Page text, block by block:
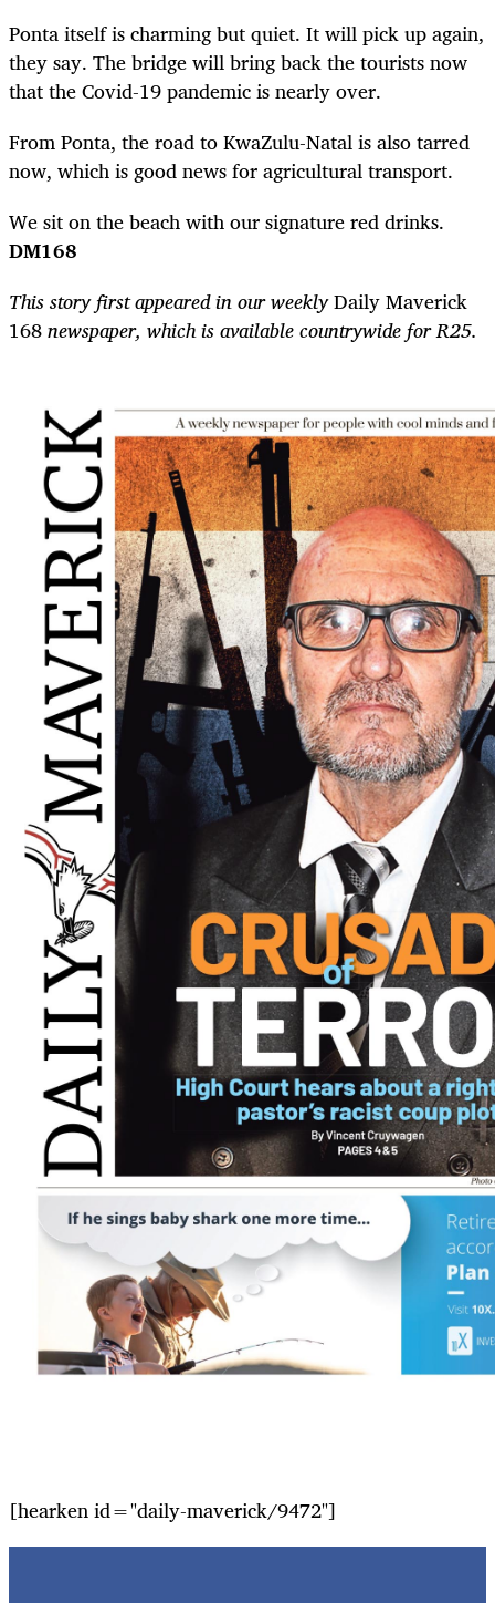
Ponta itself is charming but quiet. It will pick up again,
they say. The bridge will bring back the tourists now
that the Covid-19 pandemic is nearly over.
From Ponta, the road to KwaZulu-Natal is also tarred
now, which is good news for agricultural transport.
We sit on the beach with our signature red drinks.
DM168
This story first appeared in our weeklyDaily Maverick
168newspaper, which is available countrywide for R25.
[hearken id="daily-maverick/9472"]